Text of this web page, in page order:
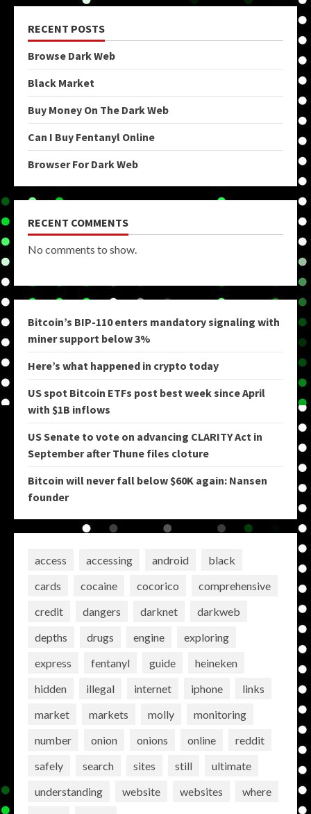
RECENT POSTS
Browse Dark Web
Black Market
Buy Money On The Dark Web
Can I Buy Fentanyl Online
Browser For Dark Web
RECENT COMMENTS
No comments to show.
Bitcoin’s BIP-110 enters mandatory signaling with
miner support below 3%
Here’s what happened in crypto today
US spot Bitcoin ETFs post best week since April
with $1B inflows
US Senate to vote on advancing CLARITY Act in
September after Thune files cloture
Bitcoin will never fall below $60K again: Nansen
founder
access accessing android
black
cards
cocaine cocorico
comprehensive
credit
dangers darknet
darkweb
depths
drugs engine
exploring
express
fentanyl guide
heineken
hidden
illegal internet iphone
links
market
markets molly
monitoring
number
onion onions online
reddit
safely
search sites still
ultimate
understanding
website websites
where